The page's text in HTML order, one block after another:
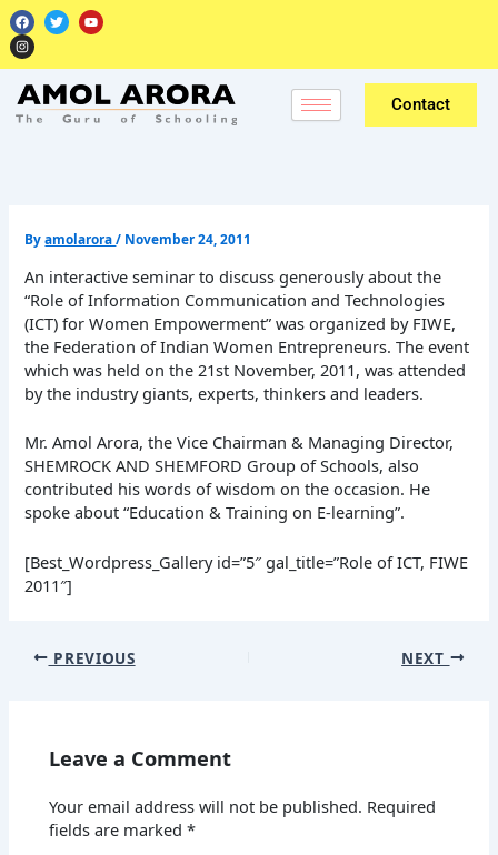
Skip
to
content
F
a
c
e
b
o
k
T
w
i
r
Y
o
u
e
I
n
s
t
a
r
a
m
Contact
Byamolarora/ November 24, 2011
An interactive seminar to discuss generously about the
“Role of Information Communication and Technologies
(ICT) for Women Empowerment” was organized by FIWE,
the Federation of Indian Women Entrepreneurs. The event
which was held on the 21st November, 2011, was attended
by the industry giants, experts, thinkers and leaders.
Mr. Amol Arora, the Vice Chairman & Managing Director,
SHEMROCK AND SHEMFORD Group of Schools, also
contributed his words of wisdom on the occasion. He
spoke about “Education & Training on E-learning”.
[Best_Wordpress_Gallery id=”5″ gal_title=”Role of ICT, FIWE
2011″]
PREVIOUS NEXT
Leave a Comment
Your email address will not be published. Required
fields are marked*